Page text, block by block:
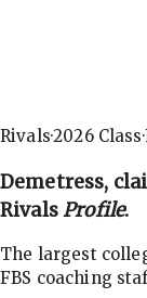
Rivals·2026Class·
Demetress,
RivalsProfile.
The largest
FBS coaching